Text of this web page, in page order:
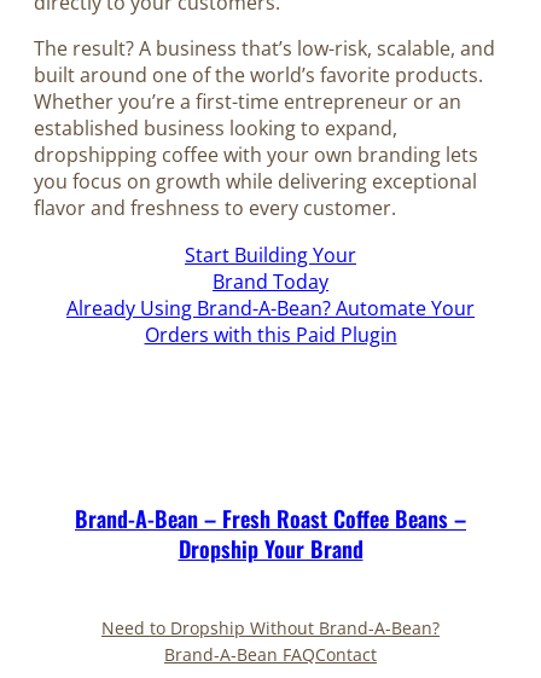
The result? A business that’s low-risk, scalable, and
built around one of the world’s favorite products.
Whether you’re a first-time entrepreneur or an
established business looking to expand,
dropshipping coffee with your own branding lets
you focus on growth while delivering exceptional
flavor and freshness to every customer.
Start Building Your
Brand Today
Already Using Brand-A-Bean? Automate Your
Orders with this Paid Plugin
Brand-A-Bean – Fresh Roast Coffee Beans –
Dropship Your Brand
Need to Dropship Without Brand-A-Bean?
Brand-A-Bean FAQContact